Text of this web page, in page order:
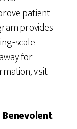
patient
provides
scale
for
visit